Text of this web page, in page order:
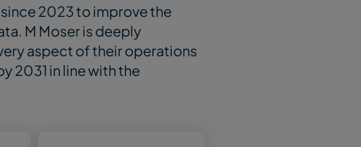
2023 to improve the
M Moser is deeply
aspect of their operations
2031 in line with the